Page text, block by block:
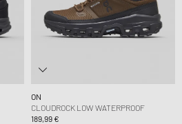
ON
CLOUDROCK LOW WATERPROOF
189,99 €